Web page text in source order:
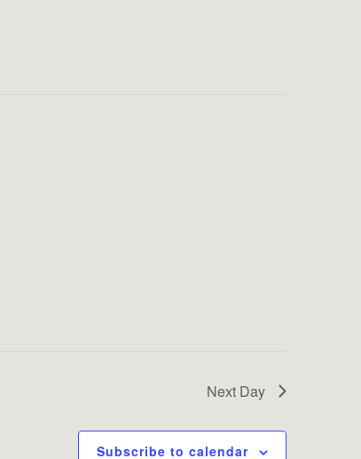
Next Day
Subscribe to calendar